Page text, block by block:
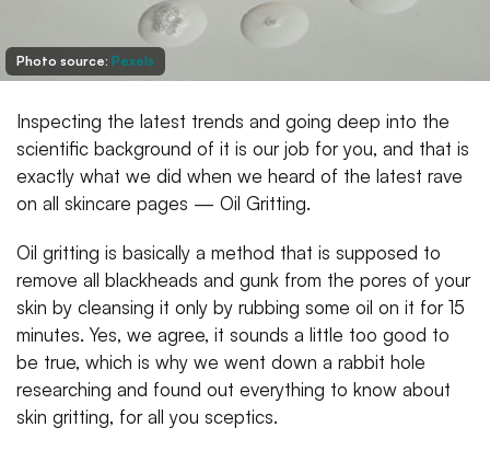
Photo source: Pexels
Inspecting the latest trends and going deep into the
scientific background of it is our job for you, and that is
exactly what we did when we heard of the latest rave
on all skincare pages — Oil Gritting.
Oil gritting is basically a method that is supposed to
remove all blackheads and gunk from the pores of your
skin by cleansing it only by rubbing some oil on it for 15
minutes. Yes, we agree, it sounds a little too good to
be true, which is why we went down a rabbit hole
researching and found out everything to know about
skin gritting, for all you sceptics.